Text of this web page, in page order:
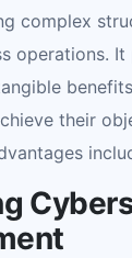
complex
operations.
their